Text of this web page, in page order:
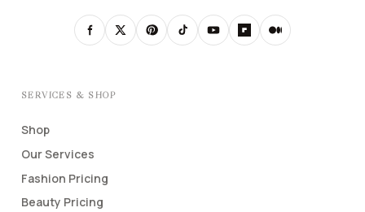
SERVICES & SHOP
Shop
Our Services
Fashion Pricing
Beauty Pricing